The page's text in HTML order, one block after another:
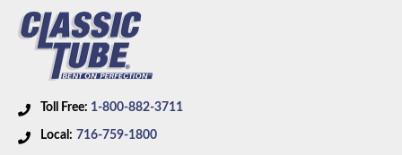
Toll Free: 1-800-882-3711
Local: 716-759-1800